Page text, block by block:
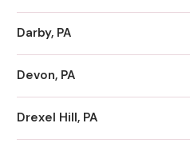
Darby, PA
Devon, PA
Drexel Hill, PA